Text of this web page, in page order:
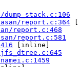
report.c:364
report.c:468
report.c:581
[inline]